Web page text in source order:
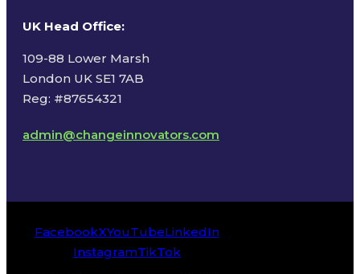
UK Head Office:
109-88 Lower Marsh
London UK SE1 7AB
Reg: #87654321
admin@changeinnovators.com
FacebookXYouTubeLinkedIn
InstagramTikTok